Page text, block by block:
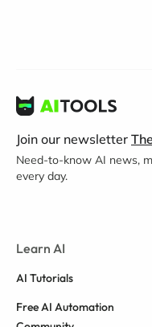
Join our newsletter
Need-to-know AI news,
every day.
Learn AI
AI Tutorials
Free AI Automation